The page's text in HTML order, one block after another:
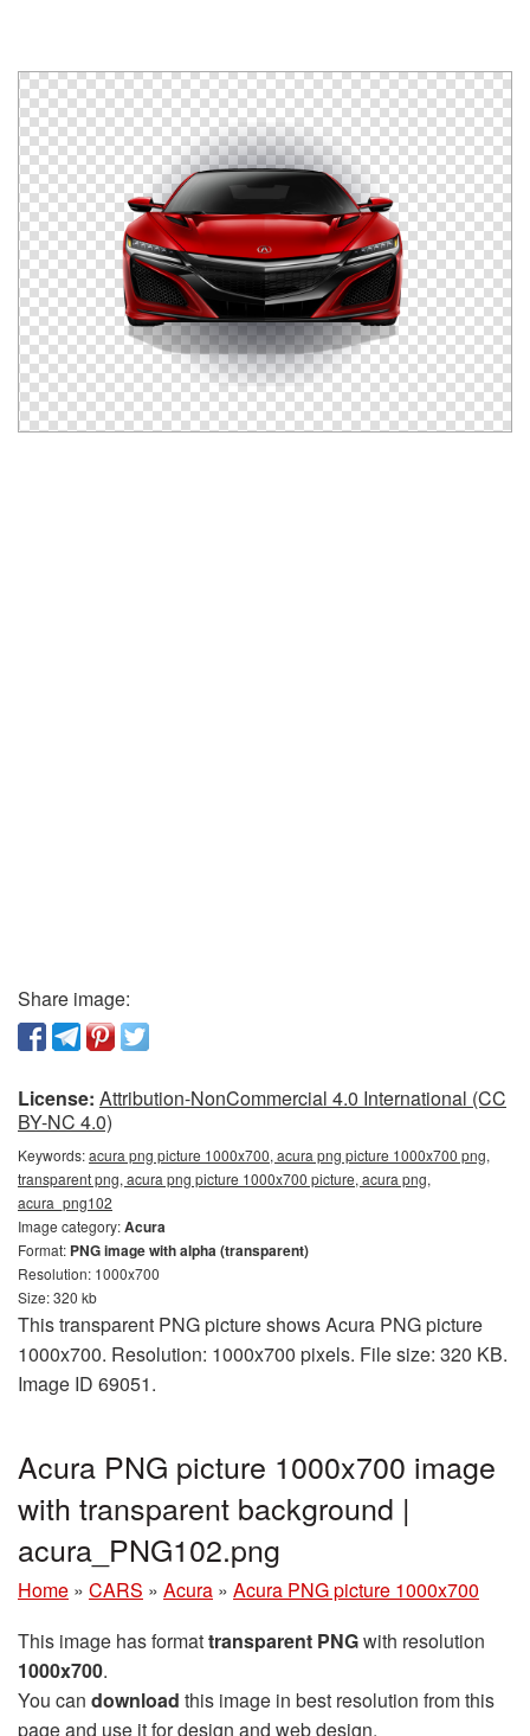
Share image:
License: Attribution-NonCommercial 4.0 International (CC
BY-NC 4.0)
Keywords:acura png picture 1000x700, acura png picture 1000x700 png,
transparent png, acura png picture 1000x700 picture, acura png,
acura_png102
Image category:Acura
Format: PNG image with alpha (transparent)
Resolution: 1000x700
Size: 320 kb
This transparent PNG picture shows Acura PNG picture
1000x700. Resolution: 1000x700 pixels. File size: 320 KB.
Image ID 69051.
Acura PNG picture 1000x700 image
with transparent background |
acura_PNG102.png
Home » CARS » Acura » Acura PNG picture 1000x700
This image has formattransparent PNGwith resolution
1000x700.
You can download this image in best resolution from this
page and use it for design and web design.